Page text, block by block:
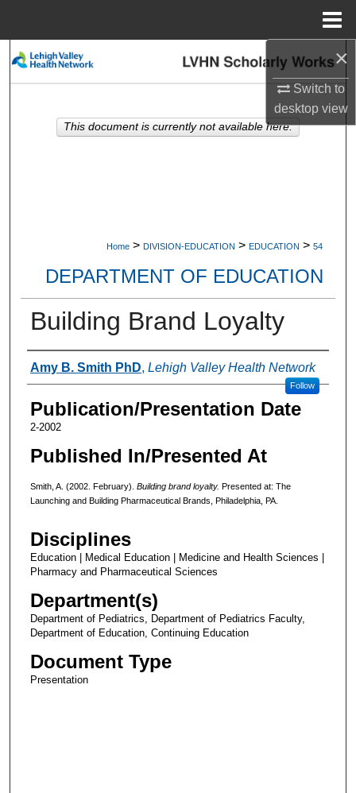
×
Switch to
desktopview
Search
My Account
Home > DIVISION-EDUCATION > EDUCATION > 54
DEPARTMENT OF EDUCATION
Building Brand Loyalty
Authors
Amy B. Smith PhD, Lehigh Valley Health Network
Follow
Publication/Presentation Date
2-2002
Published In/Presented At
Smith, A. (2002. February). Building brand loyalty. Presented at: The
Launching and Building Pharmaceutical Brands, Philadelphia, PA.
Disciplines
Education | Medical Education | Medicine and Health Sciences |
Pharmacy and Pharmaceutical Sciences
Department(s)
Department of Pediatrics, Department of Pediatrics Faculty,
Department of Education, Continuing Education
Document Type
Presentation
This document is currently not available here.